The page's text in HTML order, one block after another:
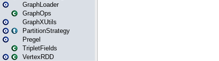
GraphLoader
GraphOps
GraphXUtils
PartitionStrategy
Pregel
TripletFields
VertexRDD